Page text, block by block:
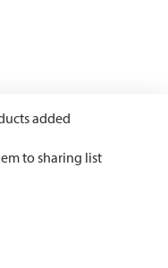
added
to sharing list